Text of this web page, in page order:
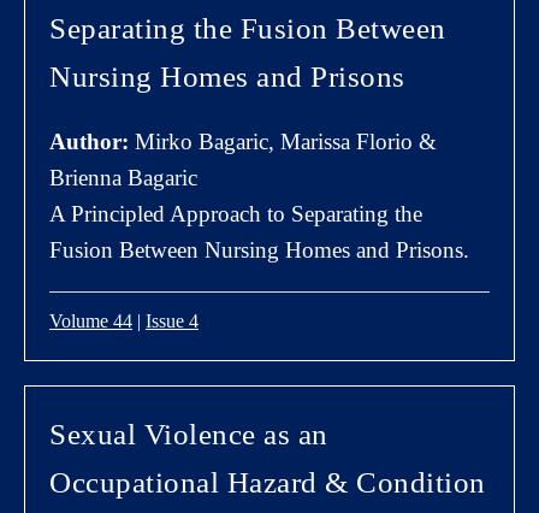
Separating the Fusion Between
Nursing Homes and Prisons
Author: Mirko Bagaric, Marissa Florio &
Brienna Bagaric
A Principled Approach to Separating the
Fusion Between Nursing Homes and Prisons.
Volume 44 | Issue 4
Sexual Violence as an
Occupational Hazard & Condition